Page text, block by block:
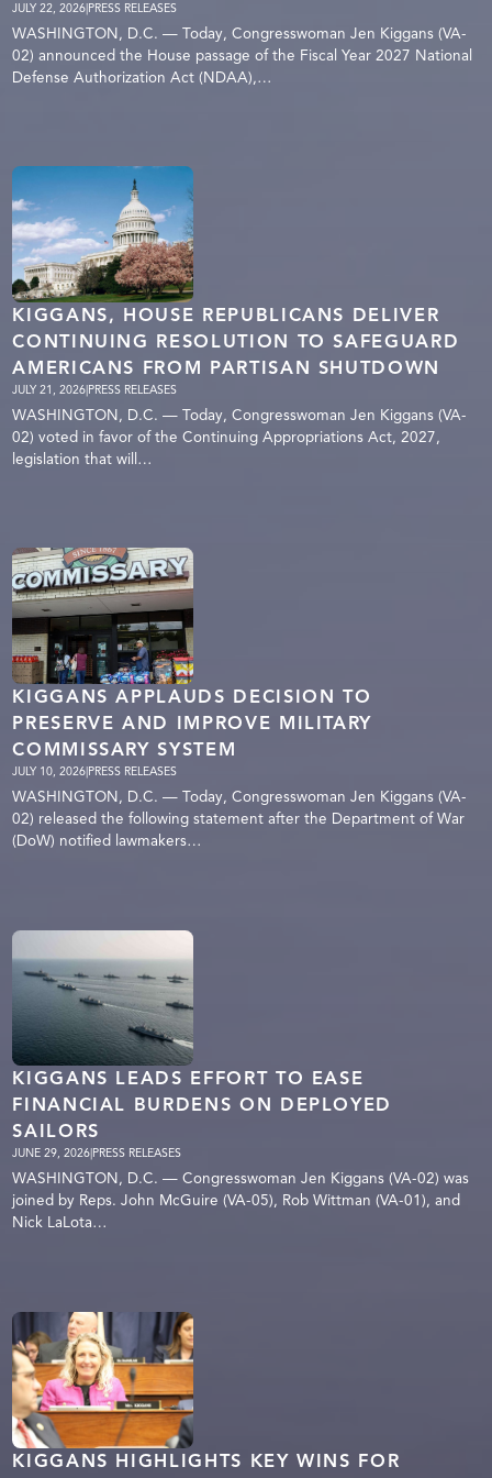
JULY 22, 2026|PRESS RELEASES
WASHINGTON, D.C. — Today, Congresswoman Jen Kiggans (VA-
02) announced the House passage of the Fiscal Year 2027 National
Defense Authorization Act (NDAA),…
KIGGANS, HOUSE REPUBLICANS DELIVER
CONTINUING RESOLUTION TO SAFEGUARD
AMERICANS FROM PARTISAN SHUTDOWN
JULY 21, 2026|PRESS RELEASES
WASHINGTON, D.C. — Today, Congresswoman Jen Kiggans (VA-
02) voted in favor of the Continuing Appropriations Act, 2027,
legislation that will…
KIGGANS APPLAUDS DECISION TO
PRESERVE AND IMPROVE MILITARY
COMMISSARY SYSTEM
JULY 10, 2026 PRESS RELEASES
WASHINGTON, D.C. — Today, Congresswoman Jen Kiggans (VA-
02) released the following statement after the Department of War
(DoW) notified lawmakers…
KIGGANS LEADS EFFORT TO EASE
FINANCIAL BURDENS ON DEPLOYED
SAILORS
JUNE 29, 2026 PRESS RELEASES
WASHINGTON, D.C. — Congresswoman Jen Kiggans (VA-02) was
joined by Reps. John McGuire (VA-05), Rob Wittman (VA-01), and
Nick LaLota…
KIGGANS HIGHLIGHTS KEY WINS FOR